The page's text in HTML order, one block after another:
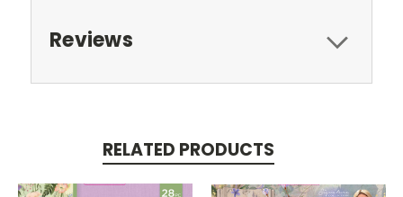
Reviews
RELATED PRODUCTS